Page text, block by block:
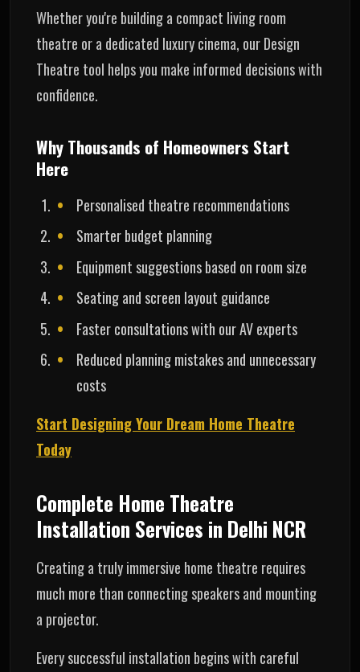
Whether you're building a compact living room
theatre or a dedicated luxury cinema, our Design
Theatre tool helps you make informed decisions with
confidence.
Why Thousands of Homeowners Start
Here
Personalised theatre recommendations
Smarter budget planning
Equipment suggestions based on room size
Seating and screen layout guidance
Faster consultations with our AV experts
Reduced planning mistakes and unnecessary
costs
Start Designing Your Dream Home Theatre
Today
Complete Home Theatre
Installation Services in Delhi NCR
Creating a truly immersive home theatre requires
much more than connecting speakers and mounting
a projector.
Every successful installation begins with careful